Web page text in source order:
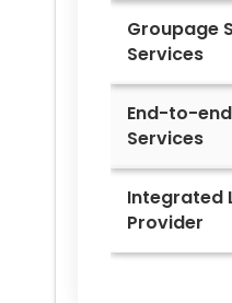
Groupage
Services
End-to-
Services
Integrated
Provider